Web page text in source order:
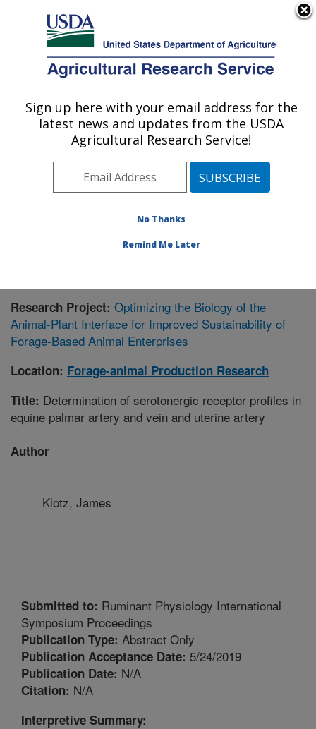
Here's how you know
Agricultural Research Service
U.S. DEPARTMENT OF AGRICULTURE
Forage-animal Production Research:
Lexington, KY
Midwest Area» Lexington, Kentucky
Publications at this Location» Publication #362965
Research Project: Optimizing the Biology of the
Animal-Plant Interface for Improved Sustainability of
Forage-Based Animal Enterprises
Location: Forage-animal Production Research
Title: Determination of serotonergic receptor profiles in
equine palmar artery and vein and uterine artery
Author
Klotz, James
Submitted to: Ruminant Physiology International
Symposium Proceedings
Publication Type: Abstract Only
Publication Acceptance Date: 5/24/2019
Publication Date: N/A
Citation: N/A
Interpretive Summary:
Sign up here with your email address for the
latest news and updates from the USDA
Agricultural Research Service!
No Thanks
Remind Me Later